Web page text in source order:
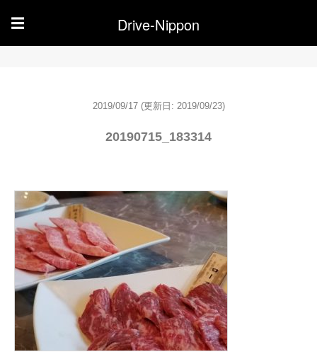
☰ Drive-Nippon
2019/09/17 (更新日: 2019/09/23)
20190715_183314